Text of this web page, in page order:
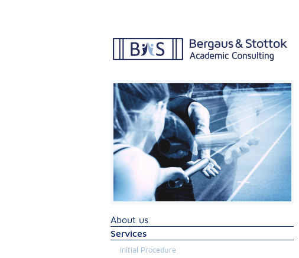
About us
Services
Initial Procedure